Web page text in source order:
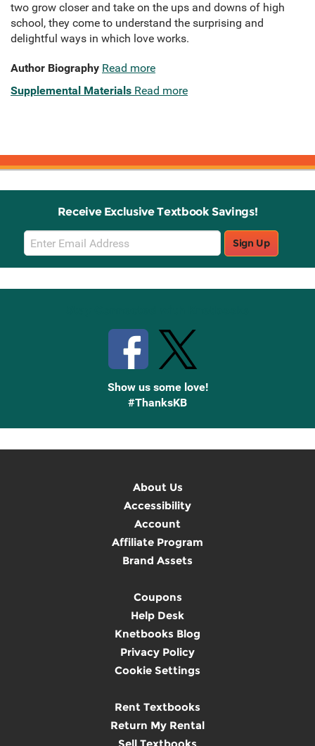
two grow closer and take on the ups and downs of high
school, they come to understand the surprising and
delightful ways in which love works.
Author Biography Read more
Supplemental Materials Read more
Receive Exclusive Textbook Savings!
Email
Sign
Up
Sign Up
Show us some love!
#ThanksKB
About Us
Accessibility
Account
Affiliate Program
Brand Assets
Coupons
Help Desk
Knetbooks Blog
Privacy Policy
Cookie Settings
Rent Textbooks
Return My Rental